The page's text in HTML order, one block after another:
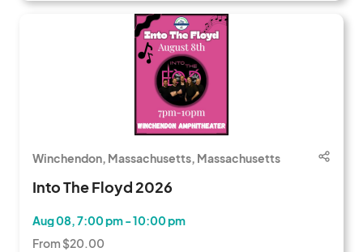
Winchendon, Massachusetts, Massachusetts
Into The Floyd 2026
Aug 08, 7:00 pm - 10:00 pm
From $20.00